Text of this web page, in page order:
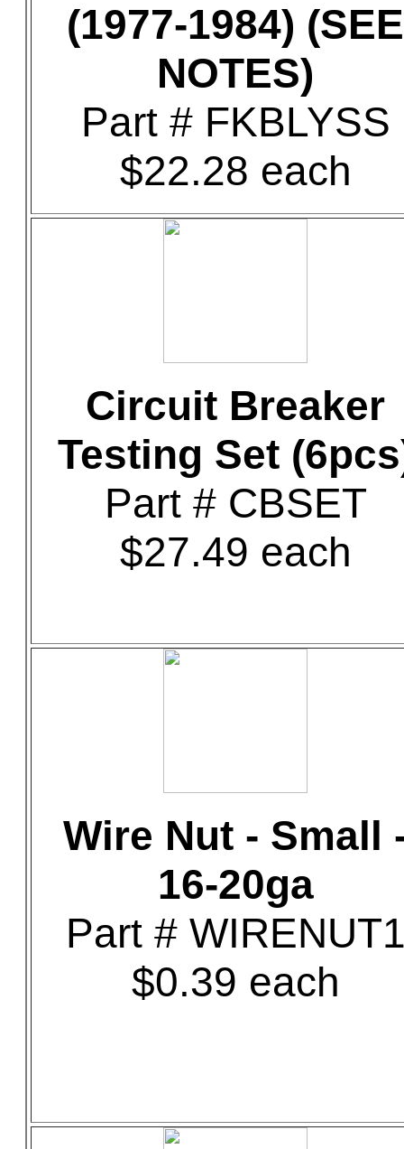
(1977-1984) (SEE
NOTES)
Part # FKBLYSS
$22.28 each
Circuit Breaker
Testing Set
Part # CBSET
$27.49 each
Wire Nut - Small
16-20ga
Part #
$0.39 each